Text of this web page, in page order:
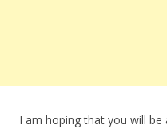
I am hoping that you will